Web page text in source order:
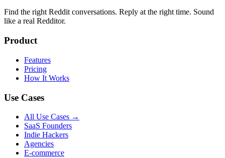
Find the right Reddit conversations. Reply at the right time. Sound
like a real Redditor.
Product
Features
Pricing
How It Works
Use Cases
All Use Cases →
SaaS Founders
Indie Hackers
Agencies
E-commerce